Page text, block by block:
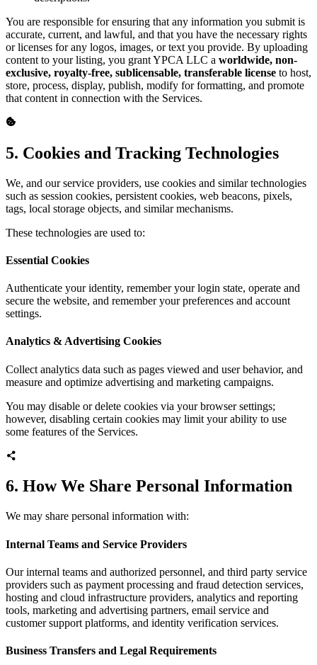
You are responsible for ensuring that any information you submit is
accurate, current, and lawful, and that you have the necessary rights
or licenses for any logos, images, or text you provide. By uploading
content to your listing, you grant YPCA LLC a worldwide, non-
exclusive, royalty-free, sublicensable, transferable license to host,
store, process, display, publish, modify for formatting, and promote
that content in connection with the Services.
5. Cookies and Tracking Technologies
We, and our service providers, use cookies and similar technologies
such as session cookies, persistent cookies, web beacons, pixels,
tags, local storage objects, and similar mechanisms.
These technologies are used to:
Essential Cookies
Authenticate your identity, remember your login state, operate and
secure the website, and remember your preferences and account
settings.
Analytics & Advertising Cookies
Collect analytics data such as pages viewed and user behavior, and
measure and optimize advertising and marketing campaigns.
You may disable or delete cookies via your browser settings;
however, disabling certain cookies may limit your ability to use
some features of the Services.
6. How We Share Personal Information
We may share personal information with:
Internal Teams and Service Providers
Our internal teams and authorized personnel, and third party service
providers such as payment processing and fraud detection services,
hosting and cloud infrastructure providers, analytics and reporting
tools, marketing and advertising partners, email service and
customer support platforms, and identity verification services.
Business Transfers and Legal Requirements